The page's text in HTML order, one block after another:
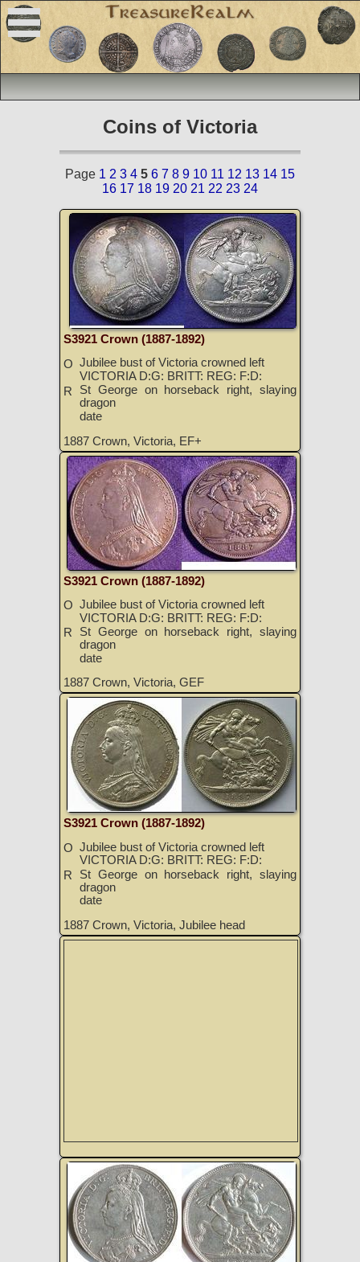
Coins of Victoria
Page 1 2 3 4 5 6 7 8 9 10 11 12 13 14 15
16 17 18 19 20 21 22 23 24
S3921 Crown (1887-1892)
O Jubilee bust of Victoria crowned left
VICTORIA D:G: BRITT: REG: F:D:
R
St George on horseback right, slaying
dragon
date
1887 Crown, Victoria, EF+
S3921 Crown (1887-1892)
O Jubilee bust of Victoria crowned left
VICTORIA D:G: BRITT: REG: F:D:
R
St George on horseback right, slaying
dragon
date
1887 Crown, Victoria, GEF
S3921 Crown (1887-1892)
O Jubilee bust of Victoria crowned left
VICTORIA D:G: BRITT: REG: F:D:
R
St George on horseback right, slaying
dragon
date
1887 Crown, Victoria, Jubilee head